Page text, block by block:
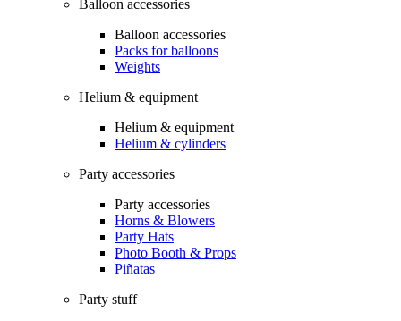
Balloon accessories
Balloon accessories
Packs for balloons
Weights
Helium & equipment
Helium & equipment
Helium & cylinders
Party accessories
Party accessories
Horns & Blowers
Party Hats
Photo Booth & Props
Piñatas
Party stuff